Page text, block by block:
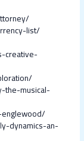
list/
creative-
the-musical-
dynamics-an-